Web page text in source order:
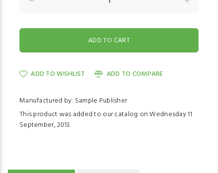
ADD TO WISHLIST ADD TO COMPARE
Manufactured by: Sample Publisher
This product was added to our catalog on Wednesday 11
September, 2013.